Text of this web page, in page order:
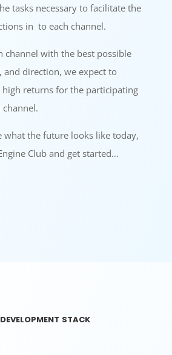
tasks necessary to facilitate the
in to each channel.
channel with the best possible
and direction, we expect to
high returns for the participating
what the future looks like today,
Club and get started…
stack